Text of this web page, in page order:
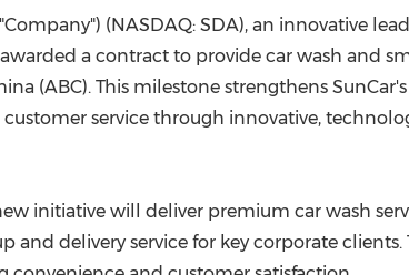
(NASDAQ: SDA), an innovative
a contract to provide car wash and
(ABC). This milestone strengthens SunCar's
service through innovative,
initiative will deliver premium car wash
delivery service for key corporate clients.